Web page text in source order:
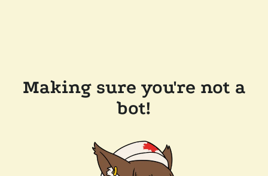
Making sure you're not a
bot!